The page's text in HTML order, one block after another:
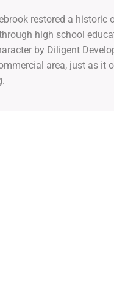
restored a historic
high school
by Diligent
area, just as it